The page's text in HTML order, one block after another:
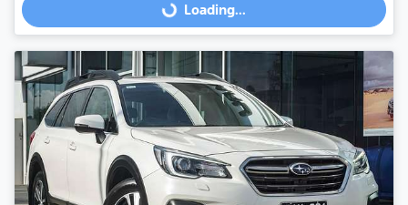
Loading... Loading...